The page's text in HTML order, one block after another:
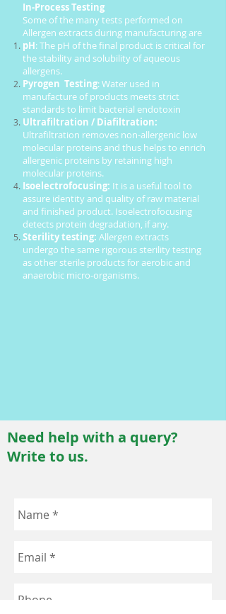
In-Process Testing
Some of the many tests performed on
Allergen extracts during manufacturing are
pH: The pH of the final product is critical for
the stability and solubility of aqueous
allergens.
Pyrogen Testing: Water used in
manufacture of products meets strict
standards to limit bacterial endotoxin
Ultrafiltration / Diafiltration:
Ultrafiltration removes non-allergenic low
molecular proteins and thus helps to enrich
allergenic proteins by retaining high
molecular proteins.
Isoelectrofocusing: It is a useful tool to
assure identity and quality of raw material
and finished product. Isoelectrofocusing
detects protein degradation, if any.
Sterility testing: Allergen extracts
undergo the same rigorous sterility testing
as other sterile products for aerobic and
anaerobic micro-organisms.
Need help with a query?
Write to us.